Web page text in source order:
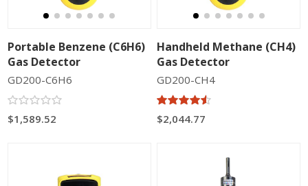
Portable Benzene (C6H6)
Gas Detector
GD200-C6H6
$1,589.52
Handheld Methane (CH4)
Gas Detector
GD200-CH4
$2,044.77